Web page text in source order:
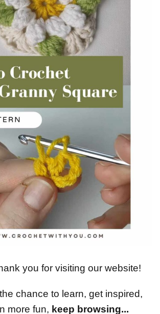
you for visiting our website!
chance to learn, get inspired,
more fun, keep browsing...